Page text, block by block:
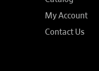
My Account
Contact Us